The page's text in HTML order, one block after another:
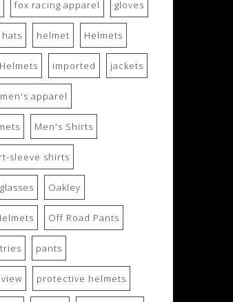
fox racing apparel gloves
hats helmet Helmets
Helmets imported jackets
men's apparel
Men's Shirts
sleeve shirts
Oakley
Off Road Pants
pants
protective helmets